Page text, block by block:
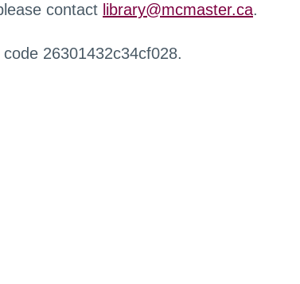
contact library@mcmaster.ca.
26301432c34cf028.